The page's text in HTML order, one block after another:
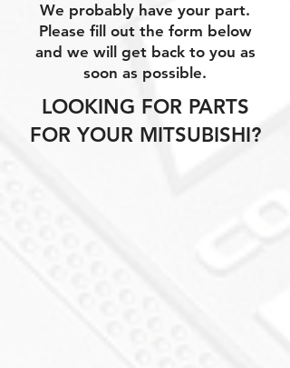
We probably have your part.
Please fill out the form below
and we will get back to you as
soon as possible.
LOOKING FOR PARTS
FOR YOUR MITSUBISHI?